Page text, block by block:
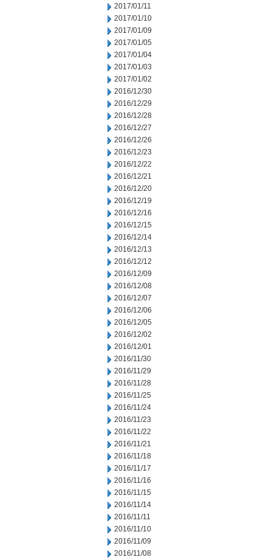
2017/01/11
2017/01/10
2017/01/09
2017/01/05
2017/01/04
2017/01/03
2017/01/02
2016/12/30
2016/12/29
2016/12/28
2016/12/27
2016/12/26
2016/12/23
2016/12/22
2016/12/21
2016/12/20
2016/12/19
2016/12/16
2016/12/15
2016/12/14
2016/12/13
2016/12/12
2016/12/09
2016/12/08
2016/12/07
2016/12/06
2016/12/05
2016/12/02
2016/12/01
2016/11/30
2016/11/29
2016/11/28
2016/11/25
2016/11/24
2016/11/23
2016/11/22
2016/11/21
2016/11/18
2016/11/17
2016/11/16
2016/11/15
2016/11/14
2016/11/11
2016/11/10
2016/11/09
2016/11/08